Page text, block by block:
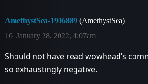
AmethystSea-1906889 (AmethystSea)
January 28, 2022, 4:07am
16
Should not have read wowhead’s
so exhaustingly negative.